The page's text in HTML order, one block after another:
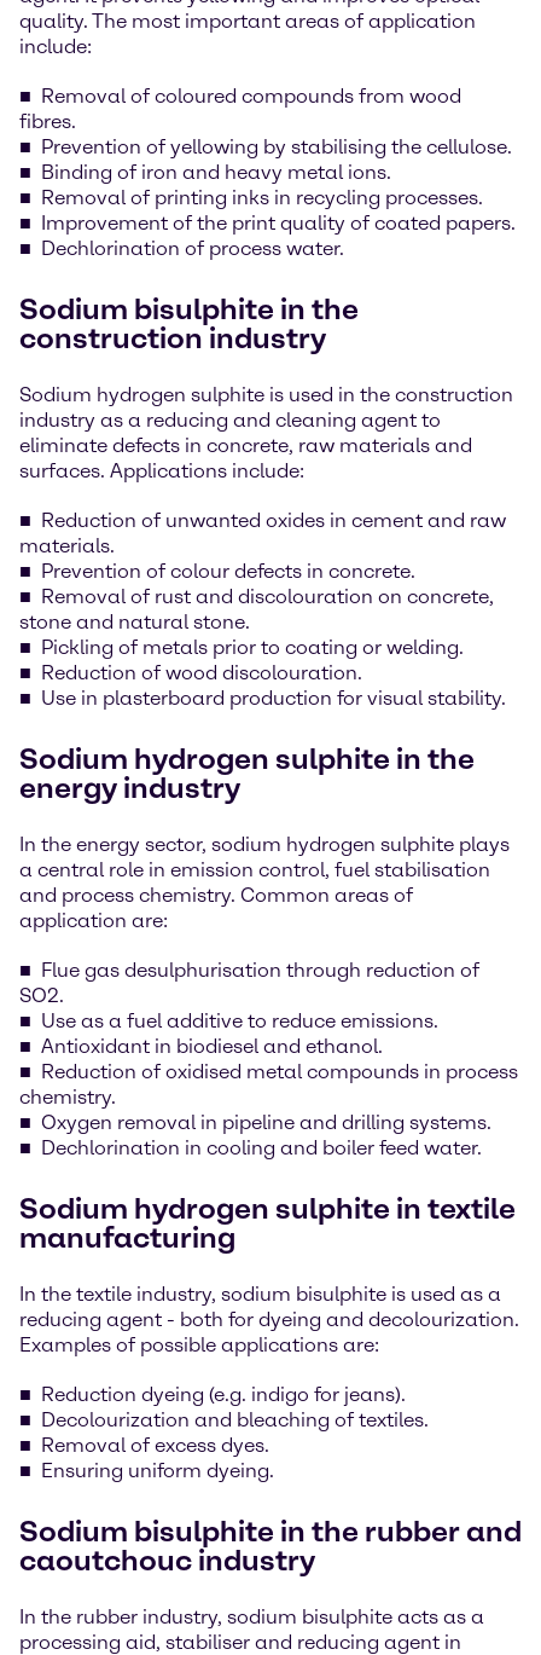
quality. The most important areas of application
include:
Removal of coloured compounds from wood
fibres.
Prevention of yellowing by stabilising the cellulose.
Binding of iron and heavy metal ions.
Removal of printing inks in recycling processes.
Improvement of the print quality of coated papers.
Dechlorination of process water.
Sodium bisulphite in the
construction industry
Sodium hydrogen sulphite is used in the construction
industry as a reducing and cleaning agent to
eliminate defects in concrete, raw materials and
surfaces. Applications include:
Reduction of unwanted oxides in cement and raw
materials.
Prevention of colour defects in concrete.
Removal of rust and discolouration on concrete,
stone and natural stone.
Pickling of metals prior to coating or welding.
Reduction of wood discolouration.
Use in plasterboard production for visual stability.
Sodium hydrogen sulphite in the
energy industry
In the energy sector, sodium hydrogen sulphite plays
a central role in emission control, fuel stabilisation
and process chemistry. Common areas of
application are:
Flue gas desulphurisation through reduction of
SO2.
Use as a fuel additive to reduce emissions.
Antioxidant in biodiesel and ethanol.
Reduction of oxidised metal compounds in process
chemistry.
Oxygen removal in pipeline and drilling systems.
Dechlorination in cooling and boiler feed water.
Sodium hydrogen sulphite in textile
manufacturing
In the textile industry, sodium bisulphite is used as a
reducing agent - both for dyeing and decolourization.
Examples of possible applications are:
Reduction dyeing (e.g. indigo for jeans).
Decolourization and bleaching of textiles.
Removal of excess dyes.
Ensuring uniform dyeing.
Sodium bisulphite in the rubber and
caoutchouc industry
In the rubber industry, sodium bisulphite acts as a
processing aid, stabiliser and reducing agent in